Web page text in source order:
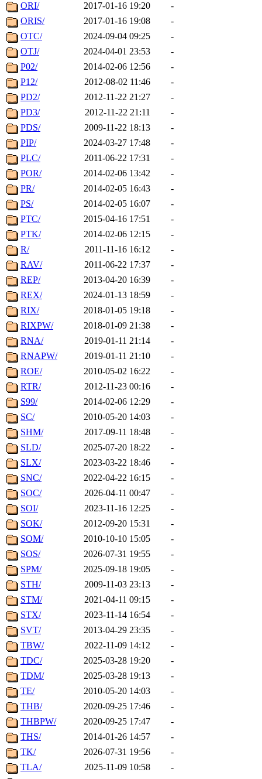
ORI/
2017-01-16 19:20
-
ORIS/
2017-01-16 19:08
-
OTC/
2024-09-04 09:25
-
OTJ/
2024-04-01 23:53
-
P02/
2014-02-06 12:56
-
P12/
2012-08-02 11:46
-
PD2/
2012-11-22 21:27
-
PD3/
2012-11-22 21:11
-
PDS/
2009-11-22 18:13
-
PIP/
2024-03-27 17:48
-
PLC/
2011-06-22 17:31
-
POR/
2014-02-06 13:42
-
PR/
2014-02-05 16:43
-
PS/
2014-02-05 16:07
-
PTC/
2015-04-16 17:51
-
PTK/
2014-02-06 12:15
-
R/
2011-11-16 16:12
-
RAV/
2011-06-22 17:37
-
REP/
2013-04-20 16:39
-
REX/
2024-01-13 18:59
-
RIX/
2018-01-05 19:18
-
RIXPW/
2018-01-09 21:38
-
RNA/
2019-01-11 21:14
-
RNAPW/
2019-01-11 21:10
-
ROE/
2010-05-02 16:22
-
RTR/
2012-11-23 00:16
-
S99/
2014-02-06 12:29
-
SC/
2010-05-20 14:03
-
SHM/
2017-09-11 18:48
-
SLD/
2025-07-20 18:22
-
SLX/
2023-03-22 18:46
-
SNC/
2022-04-22 16:15
-
SOC/
2026-04-11 00:47
-
SOI/
2023-11-16 12:25
-
SOK/
2012-09-20 15:31
-
SOM/
2010-10-10 15:05
-
SOS/
2026-07-31 19:55
-
SPM/
2025-09-18 19:05
-
STH/
2009-11-03 23:13
-
STM/
2021-04-11 09:15
-
STX/
2023-11-14 16:54
-
SVT/
2013-04-29 23:35
-
TBW/
2022-11-09 14:12
-
TDC/
2025-03-28 19:20
-
TDM/
2025-03-28 19:13
-
TE/
2010-05-20 14:03
-
THB/
2020-09-25 17:46
-
THBPW/
2020-09-25 17:47
-
THS/
2014-01-26 14:57
-
TK/
2026-07-31 19:56
-
TLA/
2025-11-09 10:58
-